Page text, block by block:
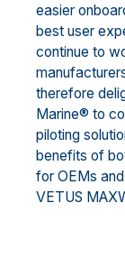
easier
best user
continue to
therefore
Marine® to
piloting
benefits of
for OEMs
VETUS